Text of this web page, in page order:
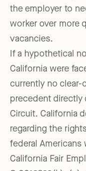
the employer to
worker over more
vacancies.
If a hypothetical
California were
currently no clear-
precedent directly
Circuit. California
regarding the
federal Americans
California Fair